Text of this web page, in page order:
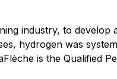
industry, to
hydrogen was
is the Qualified